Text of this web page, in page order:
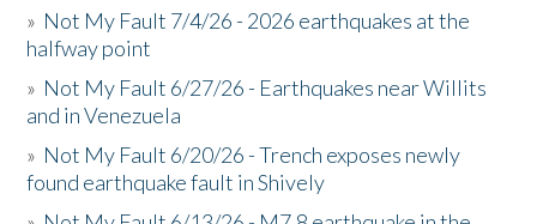
» Not My Fault 7/4/26 - 2026 earthquakes at the
halfway point
» Not My Fault 6/27/26 - Earthquakes near Willits
and in Venezuela
» Not My Fault 6/20/26 - Trench exposes newly
found earthquake fault in Shively